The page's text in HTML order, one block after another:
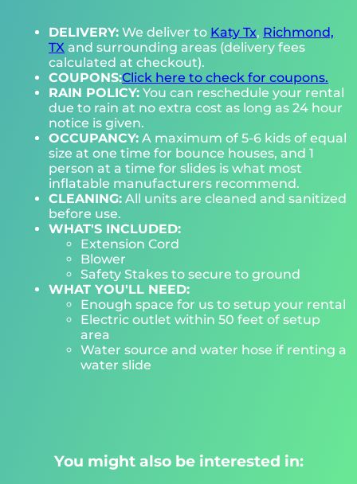
DELIVERY: We deliver to Katy Tx, Richmond,
TX and surrounding areas (delivery fees
calculated at checkout).
COUPONS:Click here to check for coupons.
RAIN POLICY: You can reschedule your rental
due to rain at no extra cost as long as 24 hour
notice is given.
OCCUPANCY: A maximum of 5-6 kids of equal
size at one time for bounce houses, and 1
person at a time for slides is what most
inflatable manufacturers recommend.
CLEANING: All units are cleaned and sanitized
before use.
WHAT'S INCLUDED:
Extension Cord
Blower
Safety Stakes to secure to ground
WHAT YOU'LL NEED:
Enough space for us to setup your rental
Electric outlet within 50 feet of setup
area
Water source and water hose if renting a
water slide
You might also be interested in: